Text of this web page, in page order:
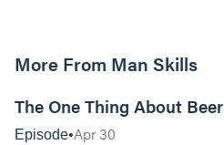
More From Man Skills
The One Thing About Beer
Episode Apr 30